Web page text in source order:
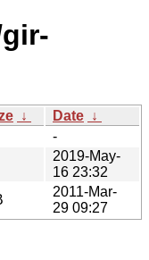
↓ Date ↓
-
2019-May-
16 23:32
2011-Mar-
29 09:27